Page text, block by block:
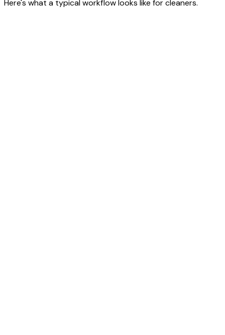
Here's what a typical workflow looks like for cleaners.